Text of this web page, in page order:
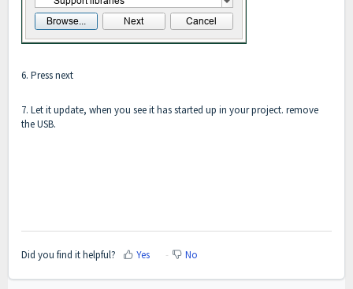
6. Press next
7. Let it update, when you see it has started up in your project. remove
the USB.
Did you find it helpful? Yes No